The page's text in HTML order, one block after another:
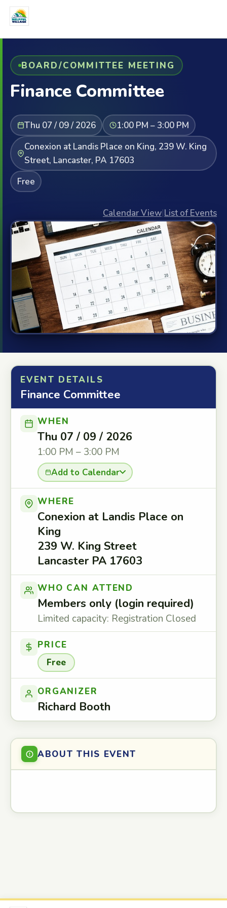
BOARD/COMMITTEE MEETING
Finance Committee
Thu 07 / 09 / 2026
1:00 PM – 3:00 PM
Conexion at Landis Place on King, 239 W. King
Street, Lancaster, PA 17603
Free
Calendar View|List of Events
EVENT DETAILS
Finance Committee
WHEN
Thu 07 / 09 / 2026
1:00 PM – 3:00 PM
Add to Calendar
WHERE
Conexion at Landis Place on
King
239 W. King Street
Lancaster PA 17603
WHO CAN ATTEND
Members only (login required)
Limited capacity: Registration Closed
PRICE
Free
ORGANIZER
Richard Booth
ABOUT THIS EVENT